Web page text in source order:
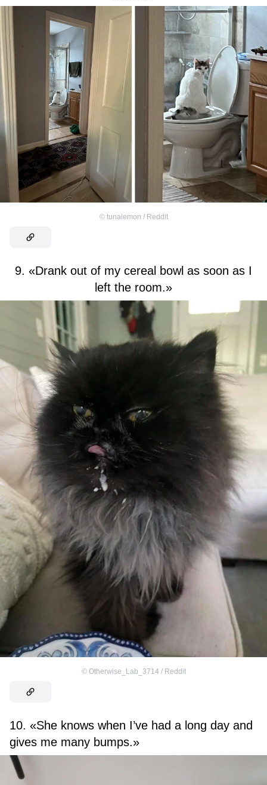
© tunalemon / Reddit
9. «Drank out of my cereal bowl as soon as I
left the room.»
© Otherwise_Lab_3714 / Reddit
10. «She knows when I’ve had a long day and
gives me many bumps.»